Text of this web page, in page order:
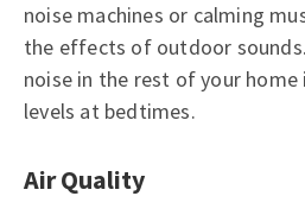
noise machines or calming
the effects of outdoor
noise in the rest of your
levels at bedtimes.
Air Quality